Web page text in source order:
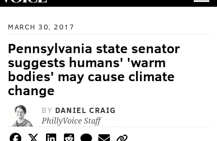
MARCH 30, 2017
Pennsylvania state senator
suggests humans' 'warm
bodies' may cause climate
change
BY DANIEL CRAIG
PhillyVoice Staff